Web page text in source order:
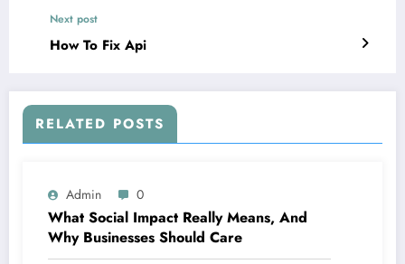
Next post
How To Fix Api
RELATED POSTS
Admin 0
What Social Impact Really Means, And
Why Businesses Should Care￼